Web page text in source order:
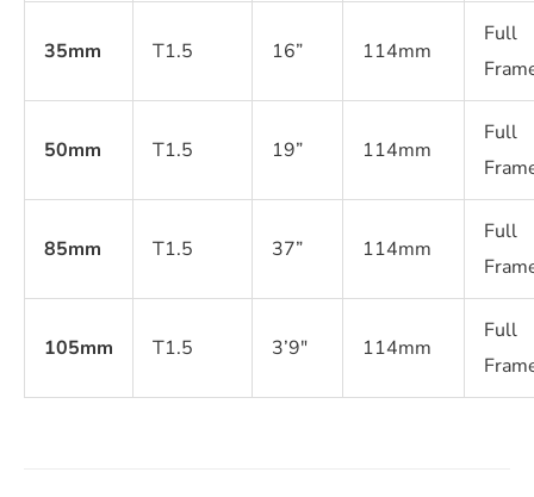
35mm T1.5 16” 114mm
Full
50mm T1.5 19” 114mm
Full
85mm T1.5 37” 114mm
Full
105mm T1.5 3’9″ 114mm
Full